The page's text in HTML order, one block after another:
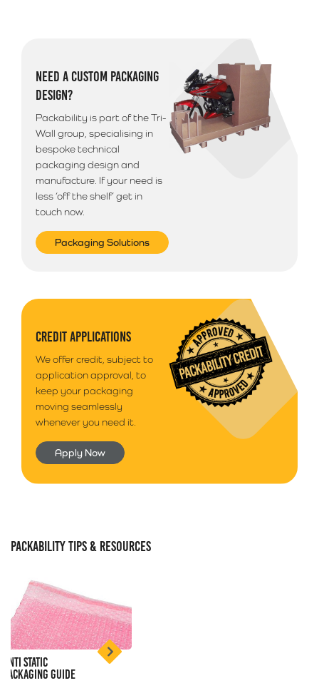
NEED A CUSTOM PACKAGING
DESIGN?
Packability is part of the Tri-
Wall group, specialising in
bespoke technical
packaging design and
manufacture. If your need is
less ‘off the shelf’ get in
touch now.
Packaging Solutions
CREDIT APPLICATIONS
We offer credit, subject to
application approval, to
keep your packaging
moving seamlessly
whenever you need it.
Apply Now
PACKABILITY TIPS & RESOURCES
Anti Static
Packaging Guide